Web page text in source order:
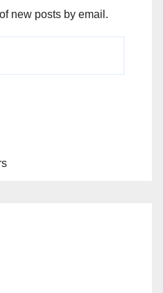
new posts by email.